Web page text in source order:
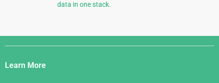
data in one stack.
Django
Links
Learn More